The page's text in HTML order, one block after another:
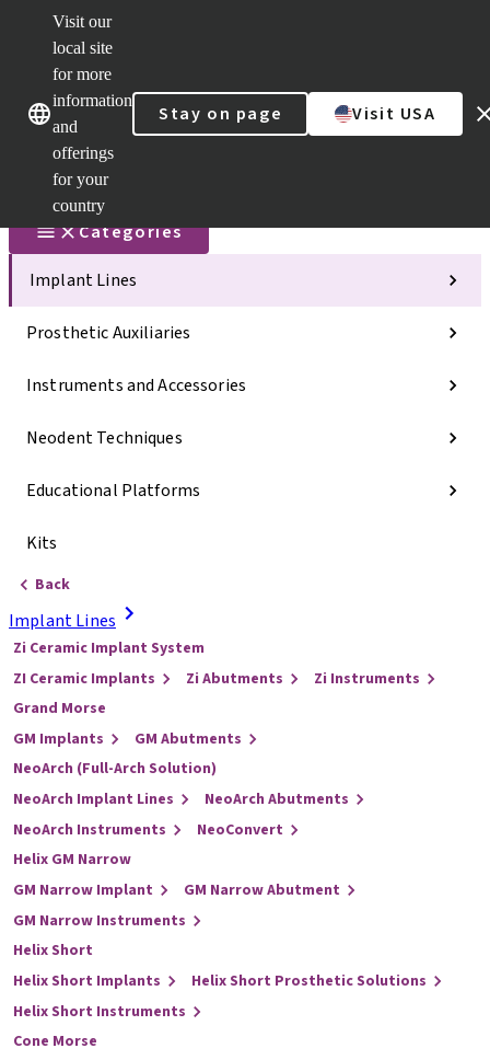
Visit our
local site
for more
information
and
offerings
for your
country
Stay on page Visit USA
Our brandsOur brands
Categories
Implant Lines
Prosthetic Auxiliaries
Instruments and Accessories
Neodent Techniques
Educational Platforms
Kits
Back
Implant Lines
Zi Ceramic Implant System
ZI Ceramic Implants
Zi Abutments
Zi Instruments
Grand Morse
GM Implants
GM Abutments
NeoArch (Full-Arch Solution)
NeoArch Implant Lines
NeoArch Abutments
NeoArch Instruments
NeoConvert
Helix GM Narrow
GM Narrow Implant
GM Narrow Abutment
GM Narrow Instruments
Helix Short
Helix Short Implants
Helix Short Prosthetic Solutions
Helix Short Instruments
Cone Morse